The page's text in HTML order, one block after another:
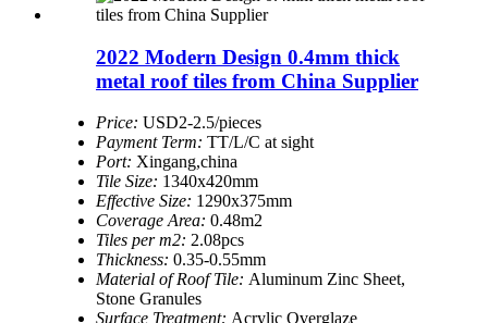
2022 Modern Design 0.4mm thick
metal roof tiles from China Supplier
Price: USD2-2.5/pieces
Payment Term: TT/L/C at sight
Port: Xingang,china
Tile Size: 1340x420mm
Effective Size: 1290x375mm
Coverage Area: 0.48m2
Tiles per m2: 2.08pcs
Thickness: 0.35-0.55mm
Material of Roof Tile: Aluminum Zinc Sheet,
Stone Granules
Surface Treatment: Acrylic Overglaze